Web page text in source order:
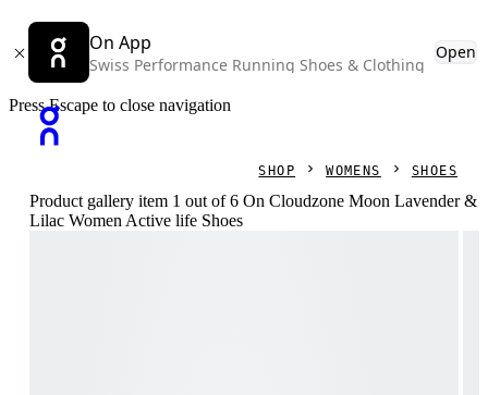
On App
Swiss Performance Running Shoes & Clothing
Open
Press Escape to close navigation
SHOP WOMENS SHOES
Product gallery item 1 out of 6 On Cloudzone Moon Lavender &
Lilac Women Active life Shoes